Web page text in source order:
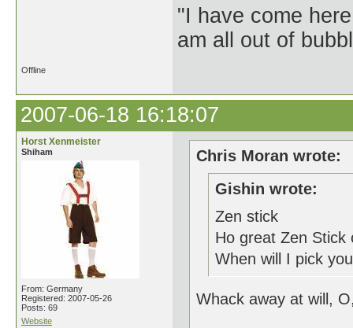
"I have come
am all out of
Offline
2007-06-18 16:18:07
Horst Xenmeister
Shiham
From: Germany
Registered: 2007-05-26
Posts: 69
Website
Chris Moran wrote:
Gishin wrote:
Zen stick
Ho great Zen Stick
When will I pick
Whack away at will,